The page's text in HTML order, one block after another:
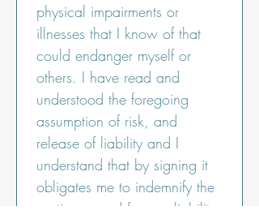
physical impairments or
illnesses that I know of that
could endanger myself or
others. I have read and
understood the foregoing
assumption of risk, and
release of liability and I
understand that by signing it
obligates me to indemnify the
parties named for any liability